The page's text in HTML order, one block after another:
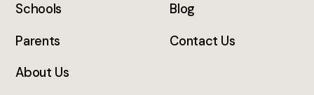
Schools
Parents
Blog
Contact Us
About Us